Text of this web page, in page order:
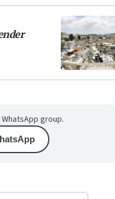
group.